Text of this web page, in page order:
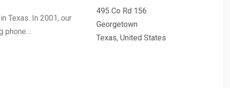
Texas. In 2001, our
phone…
495 Co Rd 156
Georgetown
Texas, United States